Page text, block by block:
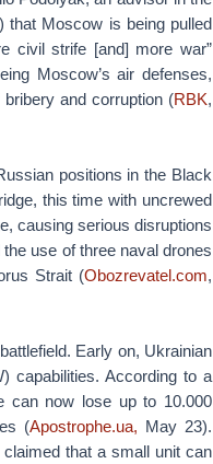
that Moscow is being pulled
civil strife [and] more war”
Moscow’s air defenses,
and corruption (RBK,
positions in the Black
this time with uncrewed
causing serious disruptions
use of three naval drones
Strait (Obozrevatel.com,
Early on, Ukrainian
capabilities. According to a
can now lose up to 10.000
(Apostrophe.ua, May 23).
that a small unit can